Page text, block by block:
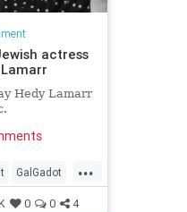
actress
Hedy Lamarr
...
GalGadot
Movies
0 0 4